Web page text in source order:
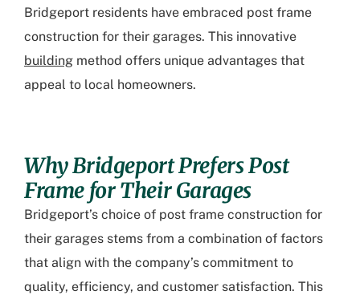
Bridgeport residents have embraced post frame
construction for their garages. This innovative
building method offers unique advantages that
appeal to local homeowners.
Why Bridgeport Prefers Post
Frame for Their Garages
Bridgeport’s choice of post frame construction for
their garages stems from a combination of factors
that align with the company’s commitment to
quality, efficiency, and customer satisfaction. This